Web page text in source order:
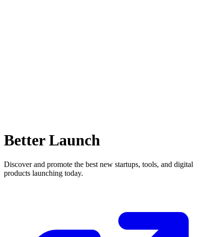
Better Launch
Discover and promote the best new startups, tools, and digital
products launching today.